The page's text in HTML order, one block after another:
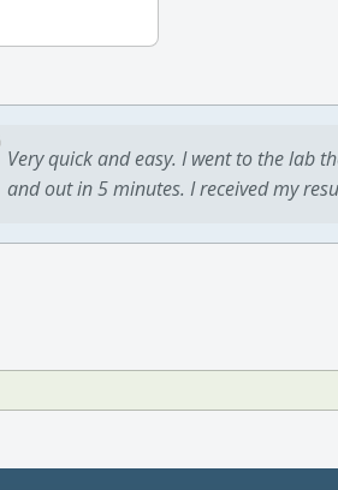
Very quick and easy. I went to the lab
and out in 5 minutes. I received my